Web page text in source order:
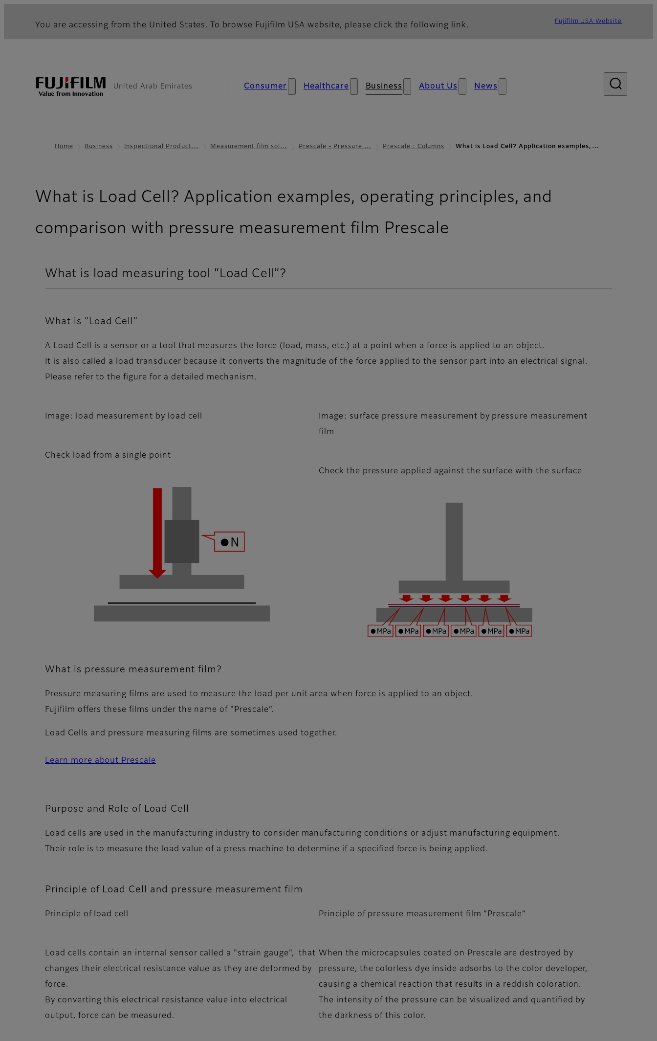
You are accessing from the United States. To browse Fujifilm USA website, please click the following link. Fujifilm USA Website
United Arab Emirates Consumer Healthcare Business About Us News
Home Business Inspectional Product… Measurement film sol… Prescale - Pressure … Prescale : Columns What is Load Cell? Application examples,…
What is Load Cell? Application examples, operating principles, and
comparison with pressure measurement film Prescale
What is load measuring tool “Load Cell”?
What is “Load Cell”
A Load Cell is a sensor or a tool that measures the force (load, mass, etc.) at a point when a force is applied to an object.
It is also called a load transducer because it converts the magnitude of the force applied to the sensor part into an electrical signal.
Please refer to the figure for a detailed mechanism.
Image: load measurement by load cell
Check load from a single point
Image: surface pressure measurement by pressure measurement
film
Check the pressure applied against the surface with the surface
What is pressure measurement film?
Pressure measuring films are used to measure the load per unit area when force is applied to an object.
Fujifilm offers these films under the name of "Prescale”.
Load Cells and pressure measuring films are sometimes used together.
Learn more about Prescale
Purpose and Role of Load Cell
Load cells are used in the manufacturing industry to consider manufacturing conditions or adjust manufacturing equipment.
Their role is to measure the load value of a press machine to determine if a specified force is being applied.
Principle of Load Cell and pressure measurement film
Principle of load cell
Load cells contain an internal sensor called a "strain gauge", that
changes their electrical resistance value as they are deformed by
force.
By converting this electrical resistance value into electrical
output, force can be measured.
Principle of pressure measurement film “Prescale”
When the microcapsules coated on Prescale are destroyed by
pressure, the colorless dye inside adsorbs to the color developer,
causing a chemical reaction that results in a reddish coloration.
The intensity of the pressure can be visualized and quantified by
the darkness of this color.